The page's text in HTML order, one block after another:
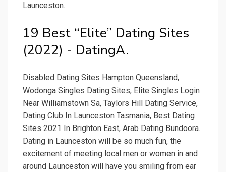
Launceston.
19 Best “Elite” Dating Sites
(2022) - DatingA.
Disabled Dating Sites Hampton Queensland,
Wodonga Singles Dating Sites, Elite Singles Login
Near Williamstown Sa, Taylors Hill Dating Service,
Dating Club In Launceston Tasmania, Best Dating
Sites 2021 In Brighton East, Arab Dating Bundoora.
Dating in Launceston will be so much fun, the
excitement of meeting local men or women in and
around Launceston will have you smiling from ear